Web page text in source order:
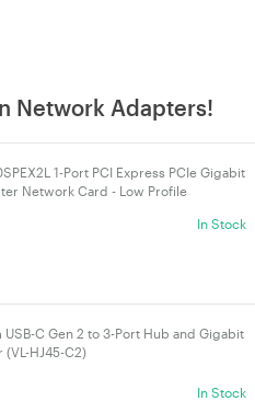
Network Adapters!
1-Port PCI Express PCIe Gigabit
Network Card - Low Profile
In Stock
USB-C Gen 2 to 3-Port Hub and Gigabit
HJ45-C2)
In Stock